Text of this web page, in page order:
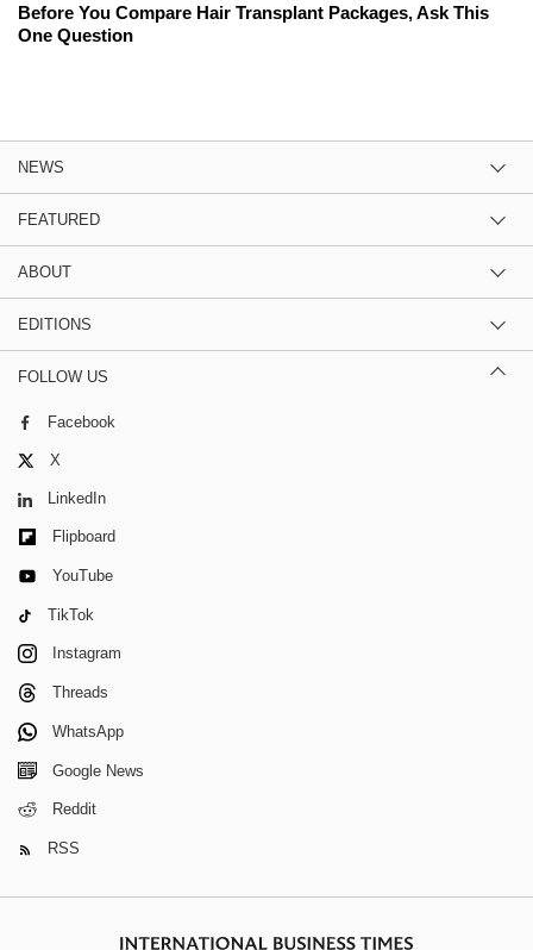
Before You Compare Hair Transplant Packages, Ask This
One Question
NEWS
FEATURED
ABOUT
EDITIONS
FOLLOW US
Facebook
X
LinkedIn
Flipboard
YouTube
TikTok
Instagram
Threads
WhatsApp
Google News
Reddit
RSS